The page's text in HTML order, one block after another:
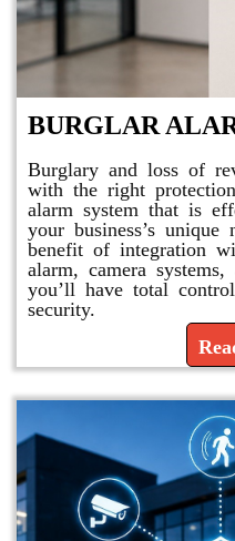
BURGLAR
Burglary and loss of
with the right
alarm system that is
your business’s unique
benefit of integration
alarm, camera systems,
you’ll have total
security.